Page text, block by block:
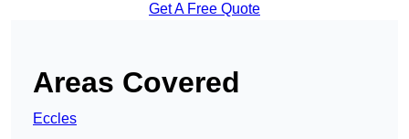
Get A Free Quote
Areas Covered
Eccles